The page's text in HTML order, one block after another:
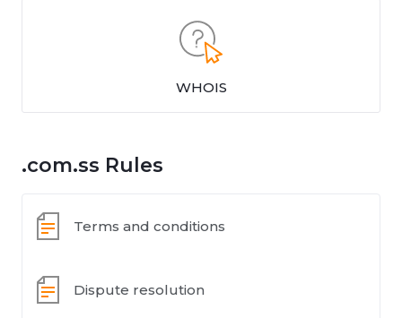
WHOIS
.com.ss Rules
Terms and conditions
Dispute resolution